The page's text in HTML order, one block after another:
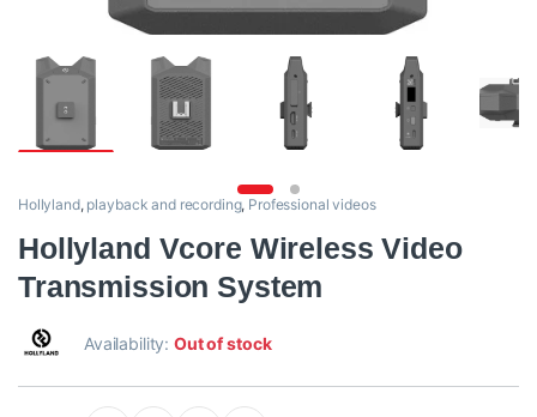
Hollyland, playback and recording, Professional videos
Hollyland Vcore Wireless Video
Transmission System
Availability:Out of stock